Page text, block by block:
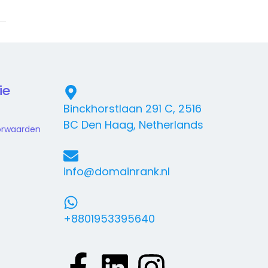
Binckhorstlaan 291 C, 2516
BC Den Haag, Netherlands
info@domainrank.nl
+8801953395640